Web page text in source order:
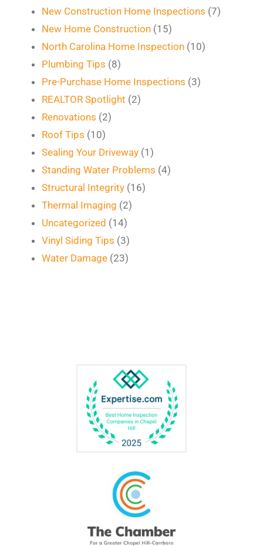
New Construction Home Inspections (7)
New Home Construction (15)
North Carolina Home Inspection (10)
Plumbing Tips (8)
Pre-Purchase Home Inspections (3)
REALTOR Spotlight (2)
Renovations (2)
Roof Tips (10)
Sealing Your Driveway (1)
Standing Water Problems (4)
Structural Integrity (16)
Thermal Imaging (2)
Uncategorized (14)
Vinyl Siding Tips (3)
Water Damage (23)